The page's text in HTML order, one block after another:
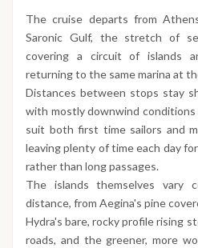
The cruise departs from
Saronic Gulf, the stretch of
covering a circuit of islands
returning to the same marina at
Distances between stops stay
with mostly downwind
suit both first time sailors and
leaving plenty of time each day
rather than long passages.
The islands themselves vary
distance, from Aegina's pine
Hydra's bare, rocky profile rising
roads, and the greener, more